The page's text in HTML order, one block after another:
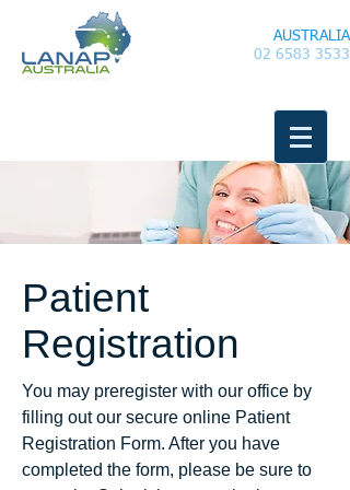
AUSTRALIA
02 6583 3533
Patient
Registration
You may preregister with our office by
filling out our secure online Patient
Registration Form. After you have
completed the form, please be sure to